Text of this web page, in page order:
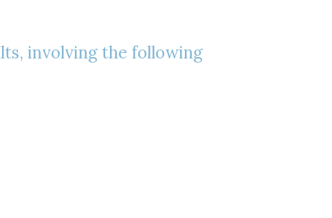
involving the following